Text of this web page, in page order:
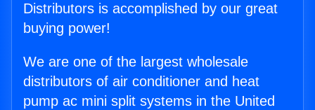
Distributors is accomplished by our great
buying power!
We are one of the largest wholesale
distributors of air conditioner and heat
pump ac mini split systems in the United